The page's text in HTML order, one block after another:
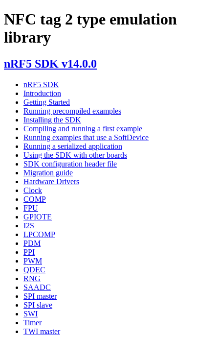
NFC tag 2 type emulation
library
nRF5 SDK v14.0.0
nRF5 SDK
Introduction
Getting Started
Running precompiled examples
Installing the SDK
Compiling and running a first example
Running examples that use a SoftDevice
Running a serialized application
Using the SDK with other boards
SDK configuration header file
Migration guide
Hardware Drivers
Clock
COMP
FPU
GPIOTE
I2S
LPCOMP
PDM
PPI
PWM
QDEC
RNG
SAADC
SPI master
SPI slave
SWI
Timer
TWI master